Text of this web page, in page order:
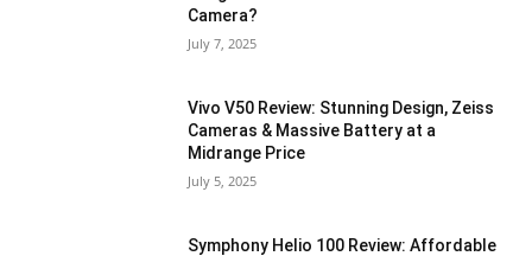
Camera?
July 7, 2025
Vivo V50 Review: Stunning Design, Zeiss
Cameras & Massive Battery at a
Midrange Price
July 5, 2025
Symphony Helio 100 Review: Affordable